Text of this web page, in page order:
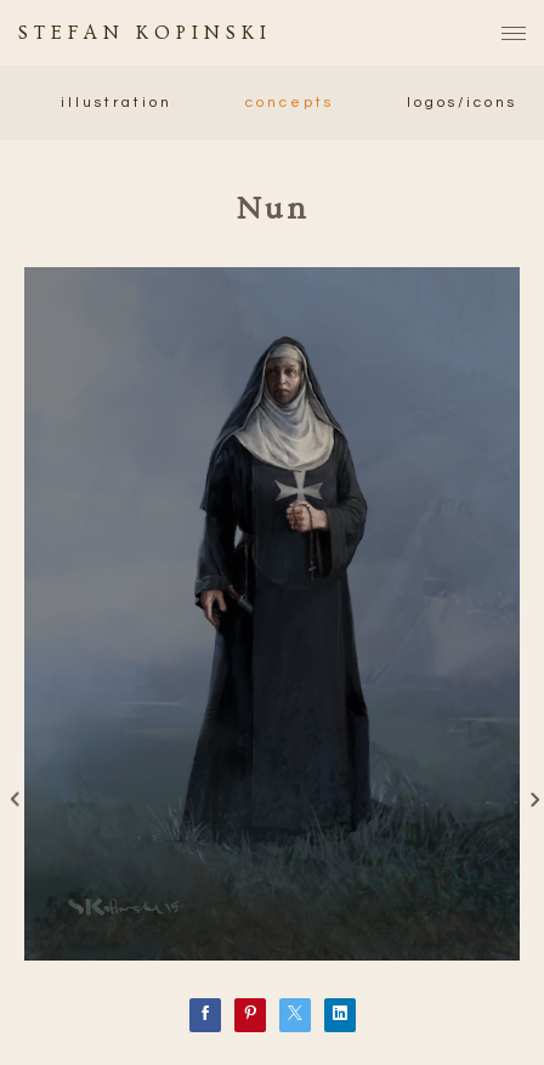
STEFAN KOPINSKI
illustration concepts logos/icons
Nun